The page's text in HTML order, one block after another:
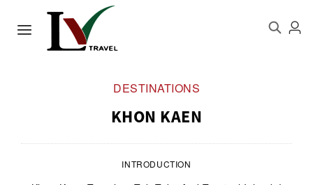
DESTINATIONS
KHON KAEN
INTRODUCTION